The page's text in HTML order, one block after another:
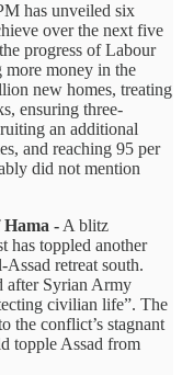
has unveiled six
over the next five
progress of Labour
more money in the
new homes, treating
ensuring three-
an additional
and reaching 95 per
did not mention
Hama -A blitz
has toppled another
retreat south.
after Syrian Army
civilian life”. The
the conflict’s stagnant
topple Assad from